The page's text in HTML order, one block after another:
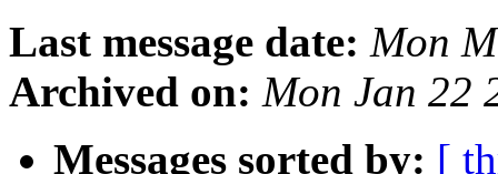
Last message date: Mon
Archived on: Mon Jan 22
Messages sorted by: [